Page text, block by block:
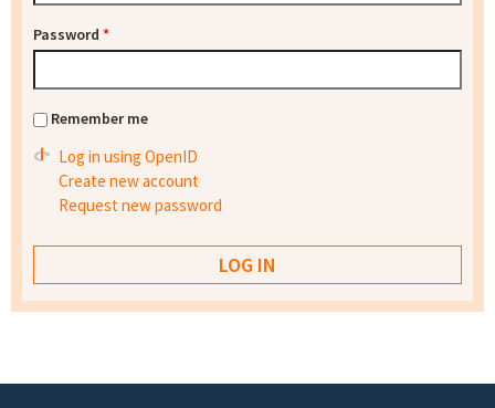
Password *
Remember me
Log in using OpenID
Create new account
Request new password